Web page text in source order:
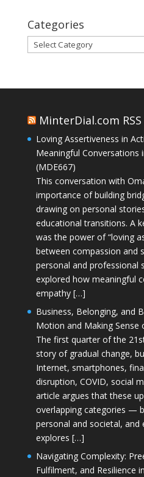
Categories
Categories
MinterDial.com RSS
Loving Assertiveness in
Meaningful Conversations
(MDE667)
This conversation with
importance of building
drawing on personal
educational transitions. A
was the power of “loving
between compassion
personal and professional
explored how meaningful
empathy […]
Business, Belonging, and
Motion and Making
The first quarter of the
story of gradual change,
Internet, smartphones,
disruption, COVID, social
article argues that these
overlapping categories —
personal and societal,
explores […]
Navigating Complexity:
Fulfilment, and Resilience